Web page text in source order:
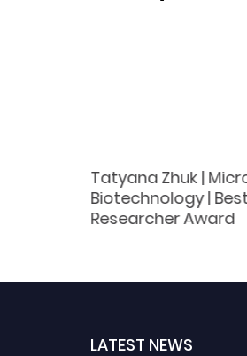
Tatyana Zhuk |
Biotechnology |
Researcher Award
LATEST NEWS